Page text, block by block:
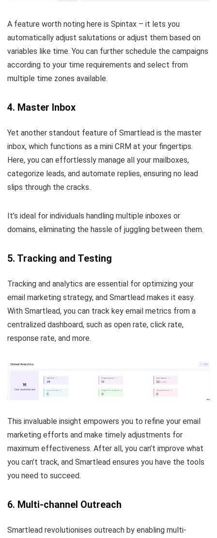
A feature worth noting here is Spintax – it lets you
automatically adjust salutations or adjust them based on
variables like time. You can further schedule the campaigns
according to your time requirements and select from
multiple time zones available.
4. Master Inbox
Yet another standout feature of Smartlead is the master
inbox, which functions as a mini CRM at your fingertips.
Here, you can effortlessly manage all your mailboxes,
categorize leads, and automate replies, ensuring no lead
slips through the cracks.
It’s ideal for individuals handling multiple inboxes or
domains, eliminating the hassle of juggling between them.
5. Tracking and Testing
Tracking and analytics are essential for optimizing your
email marketing strategy, and Smartlead makes it easy.
With Smartlead, you can track key email metrics from a
centralized dashboard, such as open rate, click rate,
response rate, and more.
This invaluable insight empowers you to refine your email
marketing efforts and make timely adjustments for
maximum effectiveness. After all, you can’t improve what
you can’t track, and Smartlead ensures you have the tools
you need to succeed.
6. Multi-channel Outreach
Smartlead revolutionises outreach by enabling multi-